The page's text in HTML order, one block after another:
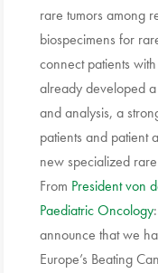
rare tumors among
biospecimens for
connect patients
already developed
and analysis, a
patients and patient
new specialized
From President von
Paediatric Oncology
announce that we
Europe’s Beating